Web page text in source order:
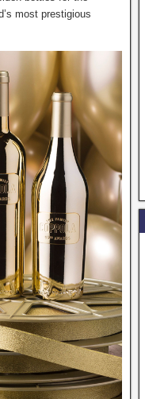
most prestigious